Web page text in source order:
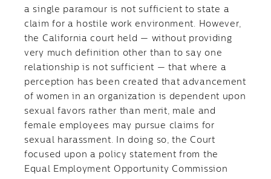
a single paramour is not sufficient to state a
claim for a hostile work environment. However,
the California court held — without providing
very much definition other than to say one
relationship is not sufficient — that where a
perception has been created that advancement
of women in an organization is dependent upon
sexual favors rather than merit, male and
female employees may pursue claims for
sexual harassment. In doing so, the Court
focused upon a policy statement from the
Equal Employment Opportunity Commission